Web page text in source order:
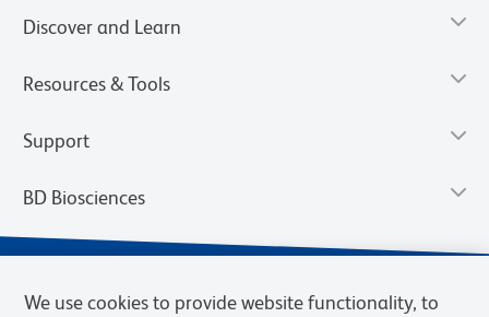
Discover and Learn
Resources & Tools
Support
BD Biosciences
We use cookies to provide website functionality, to